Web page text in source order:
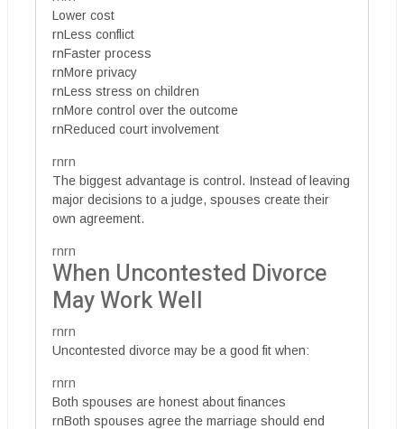
Lower cost
rnLess conflict
rnFaster process
rnMore privacy
rnLess stress on children
rnMore control over the outcome
rnReduced court involvement
rnrn
The biggest advantage is control. Instead of leaving
major decisions to a judge, spouses create their
own agreement.
rnrn
When Uncontested Divorce
May Work Well
rnrn
Uncontested divorce may be a good fit when:
rnrn
Both spouses are honest about finances
rnBoth spouses agree the marriage should end